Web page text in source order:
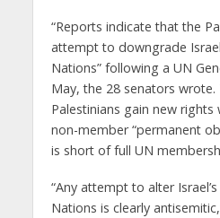
“Reports indicate that the
attempt to downgrade
Nations” following a UN
May, the 28 senators
Palestinians gain new
non-member “permanent
is short of full UN
“Any attempt to alter
Nations is clearly